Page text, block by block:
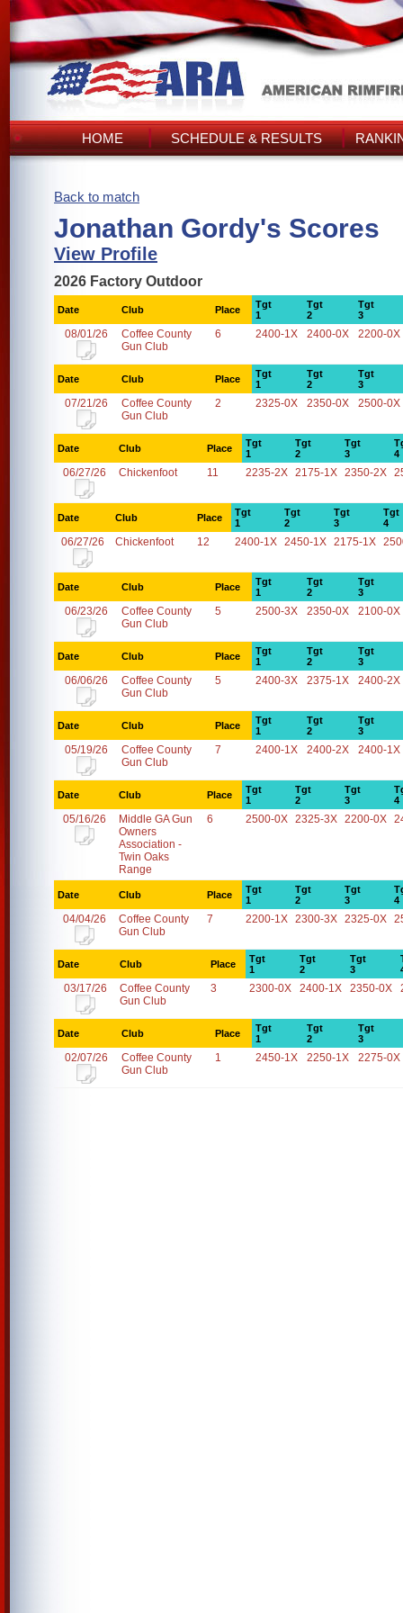
HOME SCHEDULE & RESULTS
Back to match
Jonathan Gordy's Scores
View Profile
2026 Factory Outdoor
Date Club Place
Tgt
1
Tgt
2
Tgt
3
08/01/26
Coffee County
Gun Club
6 2400-1X 2400-0X 2200-0X
Date Club Place
Tgt
1
Tgt
2
Tgt
3
07/21/26
Coffee County
Gun Club
2 2325-0X 2350-0X 2500-0X
Date Club Place
Tgt
1
Tgt
2
Tgt
3
4
06/27/26 Chickenfoot 11 2235-2X 2175-1X 2350-2X
Date Club Place
Tgt
1
Tgt
2
Tgt
3
Tgt
4
06/27/26 Chickenfoot 12 2400-1X 2450-1X 2175-1X
Date Club Place
Tgt
1
Tgt
2
Tgt
3
06/23/26
Coffee County
Gun Club
5 2500-3X 2350-0X 2100-0X
Date Club Place
Tgt
1
Tgt
2
Tgt
3
06/06/26
Coffee County
Gun Club
5 2400-3X 2375-1X 2400-2X
Date Club Place
Tgt
1
Tgt
2
Tgt
3
05/19/26
Coffee County
Gun Club
7 2400-1X 2400-2X 2400-1X
Date Club Place
Tgt
1
Tgt
2
Tgt
3
4
05/16/26
Middle GA Gun
Owners
Association -
Twin Oaks
Range
6 2500-0X 2325-3X 2200-0X
Date Club Place
Tgt
1
Tgt
2
Tgt
3
4
04/04/26
Coffee County
Gun Club
7 2200-1X 2300-3X 2325-0X
Date Club Place
Tgt
1
Tgt
2
Tgt
3
03/17/26
Coffee County
Gun Club
3 2300-0X 2400-1X 2350-0X
Date Club Place
Tgt
1
Tgt
2
Tgt
3
02/07/26
Coffee County
Gun Club
1 2450-1X 2250-1X 2275-0X